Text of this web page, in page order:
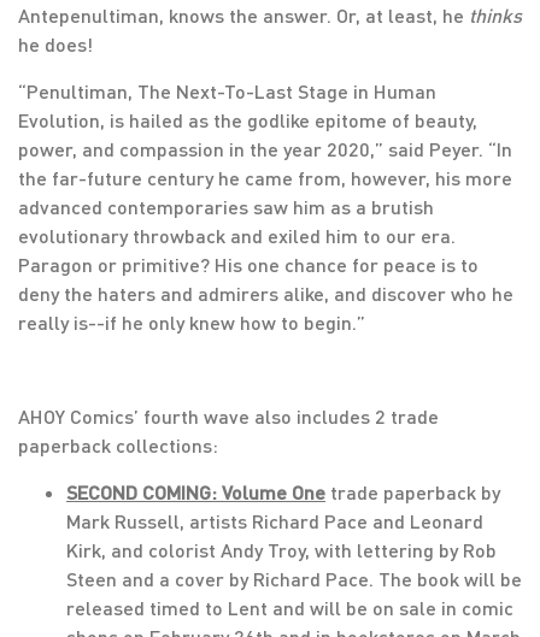
Antepenultiman, knows the answer. Or, at least, he thinks
he does!
“Penultiman, The Next-To-Last Stage in Human
Evolution, is hailed as the godlike epitome of beauty,
power, and compassion in the year 2020,” said Peyer. “In
the far-future century he came from, however, his more
advanced contemporaries saw him as a brutish
evolutionary throwback and exiled him to our era.
Paragon or primitive? His one chance for peace is to
deny the haters and admirers alike, and discover who he
really is--if he only knew how to begin.”
AHOY Comics’ fourth wave also includes 2 trade
paperback collections:
SECOND COMING: Volume One trade paperback by
Mark Russell, artists Richard Pace and Leonard
Kirk, and colorist Andy Troy, with lettering by Rob
Steen and a cover by Richard Pace. The book will be
released timed to Lent and will be on sale in comic